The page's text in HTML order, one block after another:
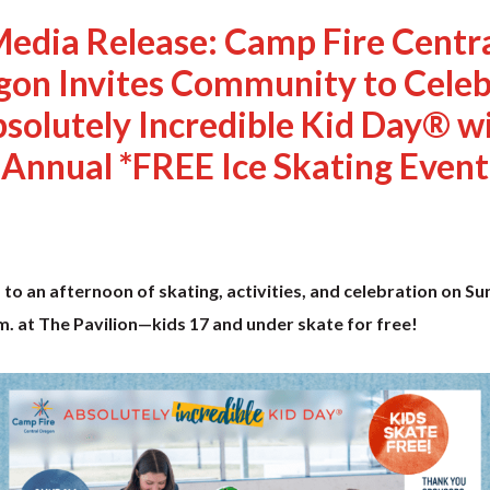
Release: Camp Fire
Invites Community to
Incredible Kid Day®
Annual *FREE Ice Skating Event
an afternoon of skating, activities, and celebration on
at The Pavilion—kids 17 and under skate for free!